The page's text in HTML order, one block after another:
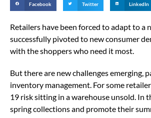
Facebook Twitter LinkedIn
Retailers have been forced to adapt to
successfully pivoted to new consumer
with the shoppers who need it most.
But there are new challenges
inventory management. For some
19 risk sitting in a warehouse unsold. In
spring collections and promote their